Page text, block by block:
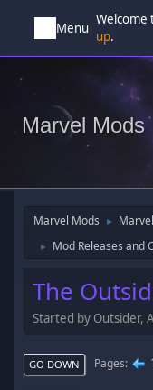
Menu
Welcome
up.
Marvel Mods
Marvel Mods ►
► Mod Releases and
The
Started by Outsider,
GO DOWN Pages